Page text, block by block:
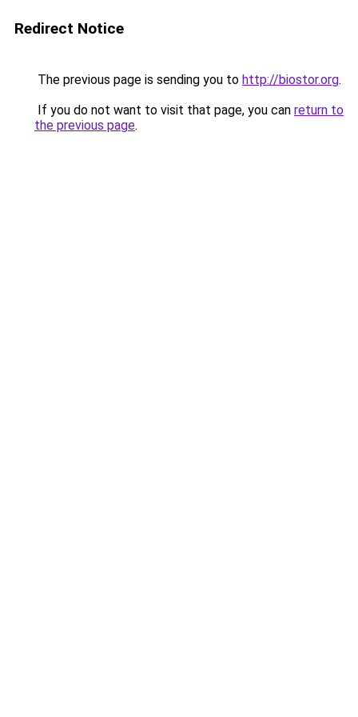
Redirect Notice
The previous page is sending you to http://biostor.org.
If you do not want to visit that page, you can return to
the previous page.